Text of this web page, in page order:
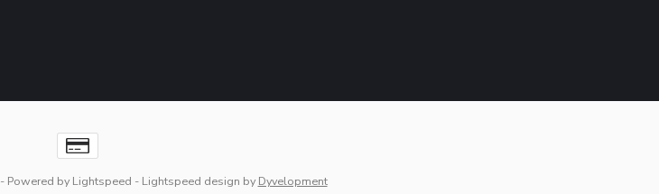
- Powered by Lightspeed - Lightspeed design by Dyvelopment